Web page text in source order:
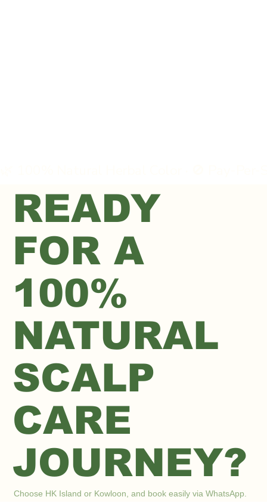
READY
FOR A
100%
NATURAL
SCALP
CARE
JOURNEY?
Choose HK Island or Kowloon, and book easily via WhatsApp.